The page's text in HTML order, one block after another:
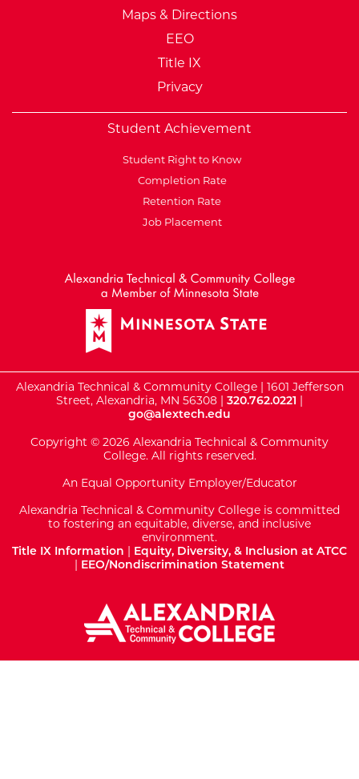
Maps & Directions
EEO
Title IX
Privacy
Student Achievement
Student Right to Know
Completion Rate
Retention Rate
Job Placement
Alexandria Technical & Community College | 1601 Jefferson
Street, Alexandria, MN 56308 | 320.762.0221 |
go@alextech.edu
Copyright © 2026 Alexandria Technical & Community
College. All rights reserved.
An Equal Opportunity Employer/Educator
Alexandria Technical & Community College is committed
to fostering an equitable, diverse, and inclusive
environment.
Title IX Information | Equity, Diversity, & Inclusion at ATCC
| EEO/Nondiscrimination Statement